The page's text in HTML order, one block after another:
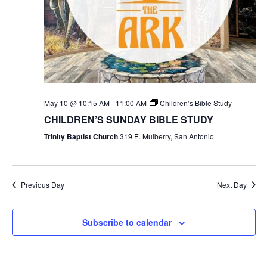
May 10 @ 10:15 AM- 11:00 AM Children’s Bible Study
CHILDREN’S SUNDAY BIBLE STUDY
Trinity Baptist Church319 E. Mulberry, San Antonio
Previous Day Next Day
Subscribe to calendar